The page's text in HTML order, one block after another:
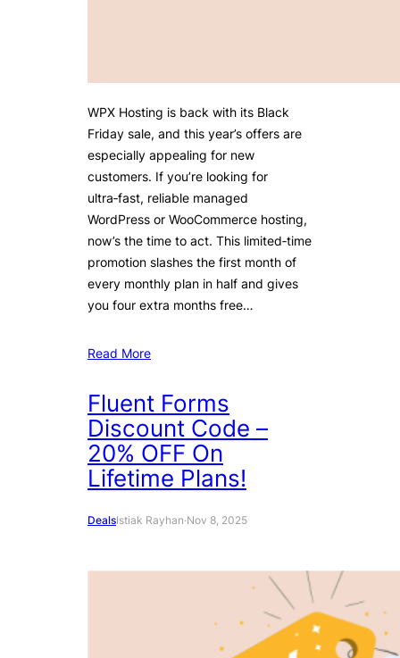
WPX Hosting is back with its Black
Friday sale, and this year’s offers are
especially appealing for new
customers. If you’re looking for
ultra‑fast, reliable managed
WordPress or WooCommerce hosting,
now’s the time to act. This limited‑time
promotion slashes the first month of
every monthly plan in half and gives
you four extra months free…
Read More
Fluent Forms
Discount Code –
20% OFF On
Lifetime Plans!
DealsIstiak Rayhan·Nov 8, 2025